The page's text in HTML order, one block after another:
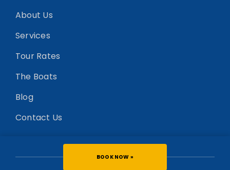
About Us
Services
Tour Rates
The Boats
Blog
Contact Us
BOOK NOW »